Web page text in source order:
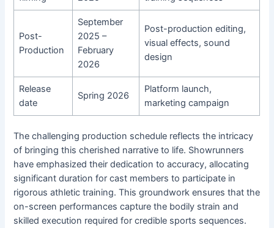
Post-
Production
September
2025 –
February
2026
Post-production editing,
visual effects, sound
design
Release
date
Spring 2026
Platform launch,
marketing campaign
The challenging production schedule reflects the intricacy
of bringing this cherished narrative to life. Showrunners
have emphasized their dedication to accuracy, allocating
significant duration for cast members to participate in
rigorous athletic training. This groundwork ensures that the
on-screen performances capture the bodily strain and
skilled execution required for credible sports sequences.